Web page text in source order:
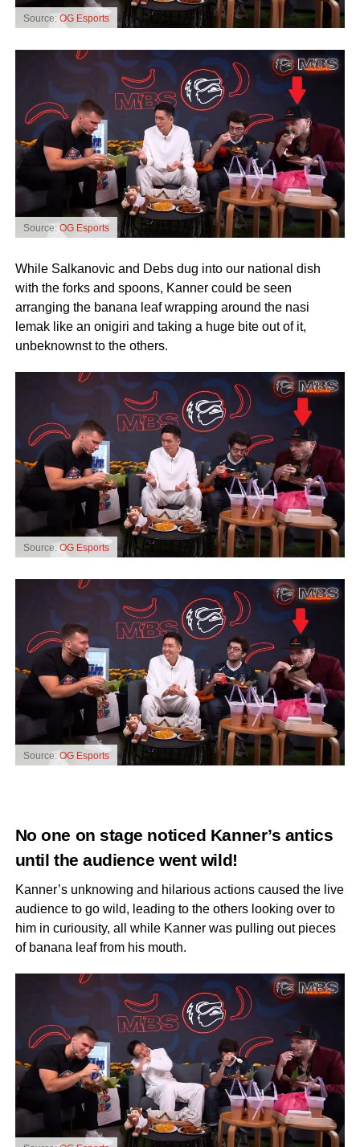
Source: OG Esports
Source: OG Esports
While Salkanovic and Debs dug into our national dish
with the forks and spoons, Kanner could be seen
arranging the banana leaf wrapping around the nasi
lemak like an onigiri and taking a huge bite out of it,
unbeknownst to the others.
Source: OG Esports
Source: OG Esports
No one on stage noticed Kanner’s antics
until the audience went wild!
Kanner’s unknowing and hilarious actions caused the live
audience to go wild, leading to the others looking over to
him in curiousity, all while Kanner was pulling out pieces
of banana leaf from his mouth.